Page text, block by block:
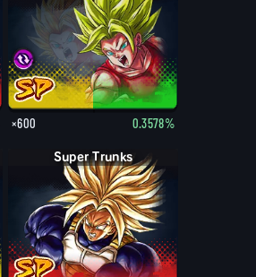
×600 0.3578%
Super Trunks